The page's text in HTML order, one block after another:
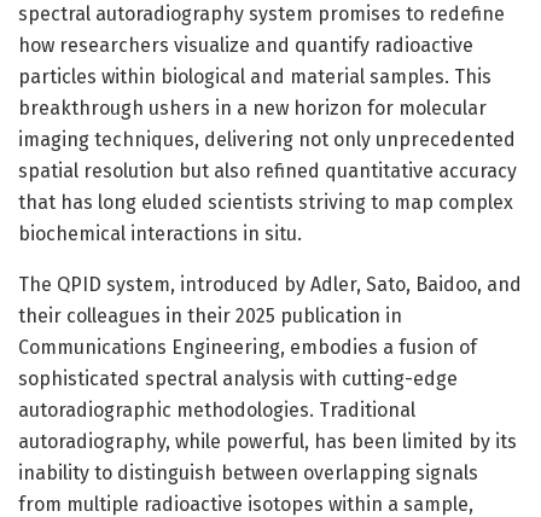
spectral autoradiography system promises to redefine
how researchers visualize and quantify radioactive
particles within biological and material samples. This
breakthrough ushers in a new horizon for molecular
imaging techniques, delivering not only unprecedented
spatial resolution but also refined quantitative accuracy
that has long eluded scientists striving to map complex
biochemical interactions in situ.
The QPID system, introduced by Adler, Sato, Baidoo, and
their colleagues in their 2025 publication in
Communications Engineering, embodies a fusion of
sophisticated spectral analysis with cutting-edge
autoradiographic methodologies. Traditional
autoradiography, while powerful, has been limited by its
inability to distinguish between overlapping signals
from multiple radioactive isotopes within a sample,